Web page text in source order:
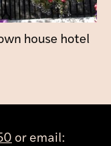
house hotel
or email: